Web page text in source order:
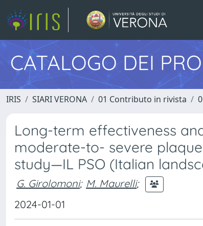
CATALOGO DEI
IRIS SIARI VERONA 01 Contributo in rivista
Long-term effectiveness
moderate-to- severe
study—IL PSO (Italian
G. Girolomoni; M. Maurelli;
2024-01-01